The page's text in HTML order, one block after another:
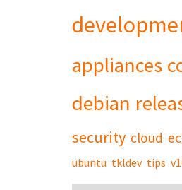
appliances
debian
security cloud
ubuntu tkldev tips